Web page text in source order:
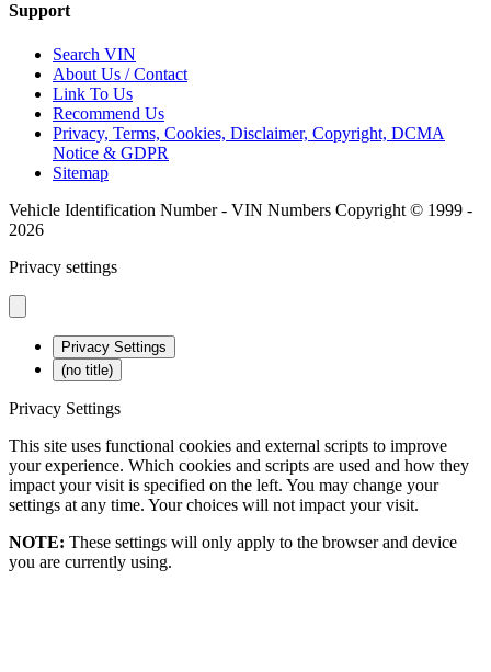
Support
Search VIN
About Us / Contact
Link To Us
Recommend Us
Privacy, Terms, Cookies, Disclaimer, Copyright, DCMA
Notice & GDPR
Sitemap
Vehicle Identification Number - VIN Numbers Copyright © 1999 -
2026
Privacy settings
Privacy Settings
(no title)
Privacy Settings
This site uses functional cookies and external scripts to improve
your experience. Which cookies and scripts are used and how they
impact your visit is specified on the left. You may change your
settings at any time. Your choices will not impact your visit.
NOTE: These settings will only apply to the browser and device
you are currently using.